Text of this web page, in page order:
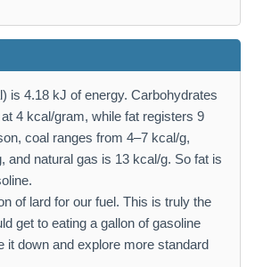
is 4.18 kJ of energy. Carbohydrates
4 kcal/gram, while fat registers 9
coal ranges from 4–7 kcal/g,
and natural gas is 13 kcal/g. So fat is
of lard for our fuel. This is truly the
get to eating a gallon of gasoline
it down and explore more standard